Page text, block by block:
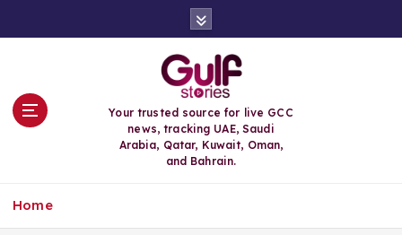
Your trusted source for live GCC
news, tracking UAE, Saudi
Arabia, Qatar, Kuwait, Oman,
and Bahrain.
Home